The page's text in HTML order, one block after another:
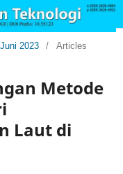
2023 / Articles
Metode
Laut di